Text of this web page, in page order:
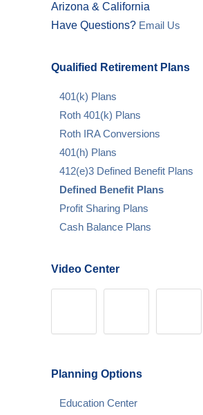
Arizona & California
Have Questions? Email Us
Qualified Retirement Plans
401(k) Plans
Roth 401(k) Plans
Roth IRA Conversions
401(h) Plans
412(e)3 Defined Benefit Plans
Defined Benefit Plans
Profit Sharing Plans
Cash Balance Plans
Video Center
Planning Options
Education Center